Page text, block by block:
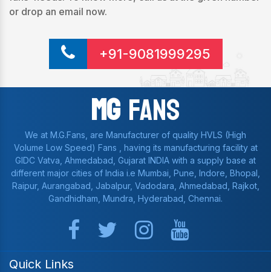
or drop an email now.
+91-9081999295
MgFans
We at M.G.Fans, are Manufacturer of quality HVLS (High
Volume Low Speed) Fans , having its manufacturing facility at
GIDC Vatva, Ahmedabad, Gujarat INDIA with a supply base at
different major cities of India i.e Mumbai, Pune, Indore, Bhopal,
Raipur, Aurangabad, Jabalpur, Vadodara, Ahmedabad, Rajkot,
Gandhidham, Mundra, Hyderabad, Chennai.
Quick Links